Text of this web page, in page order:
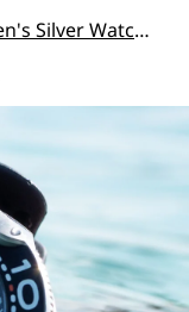
Women's Silver Watches